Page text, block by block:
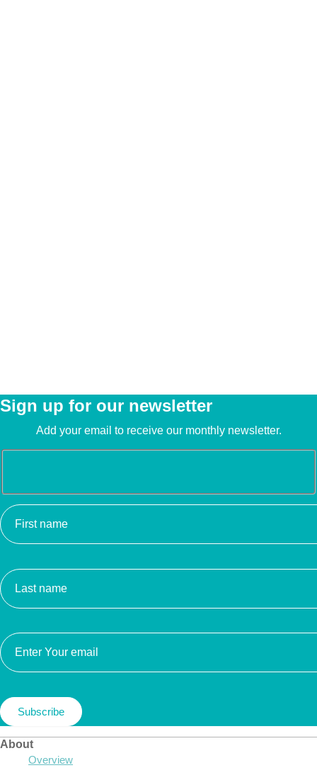
Sign up for our newsletter
Add your email to receive our monthly newsletter.
About
Overview